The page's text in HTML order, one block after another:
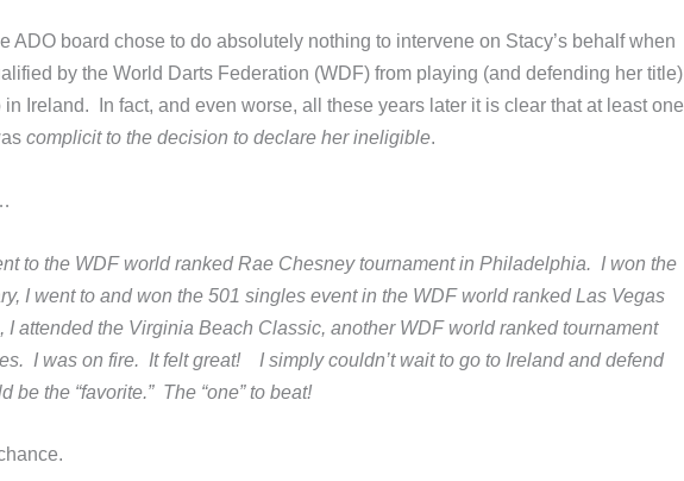
ADO board chose to do absolutely nothing to intervene on Stacy’s behalf when
by the World Darts Federation (WDF) from playing (and defending her title)
Ireland. In fact, and even worse, all these years later it is clear that at least one
complicit to the decision to declare her ineligible.
to the WDF world ranked Rae Chesney tournament in Philadelphia. I won the
I went to and won the 501 singles event in the WDF world ranked Las Vegas
I attended the Virginia Beach Classic, another WDF world ranked tournament
I was on fire. It felt great! I simply couldn’t wait to go to Ireland and defend
be the “favorite.” The “one” to beat!